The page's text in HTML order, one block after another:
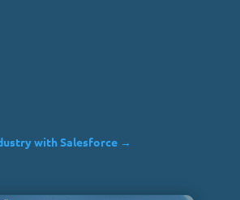
with Salesforce→